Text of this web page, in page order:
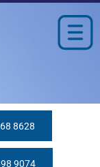
8628
9074